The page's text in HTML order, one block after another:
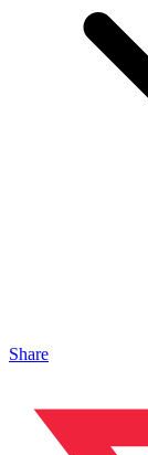
Share